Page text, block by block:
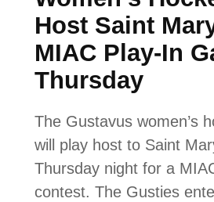
Host Saint
MIAC Play-In
Thursday
The Gustavus women’s
will play host to Saint
Thursday night for a
contest. The Gusties